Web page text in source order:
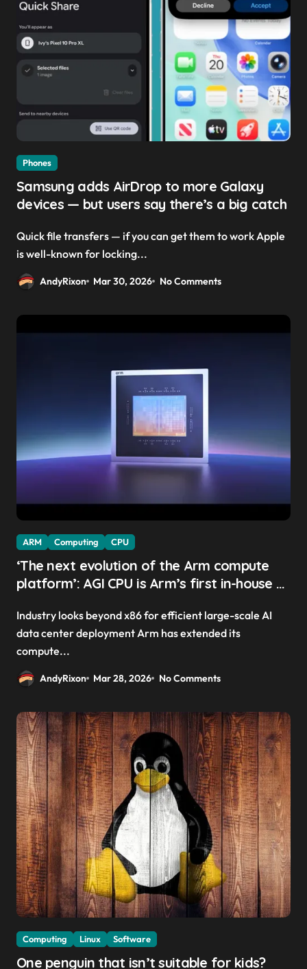
Phones
Samsung adds AirDrop to more Galaxy
devices — but users say there’s a big catch
Quick file transfers — if you can get them to work Apple
is well-known for locking...
AndyRixon Mar 30, 2026 No Comments
ARM Computing CPU
‘The next evolution of the Arm compute
platform’: AGI CPU is Arm’s first in-house AI
clients — and it might have picked the
perfect time to launch
Industry looks beyond x86 for efficient large-scale AI
data center deployment Arm has extended its
compute...
AndyRixon Mar 28, 2026 No Comments
Computing Linux Software
One penguin that isn’t suitable for kids?